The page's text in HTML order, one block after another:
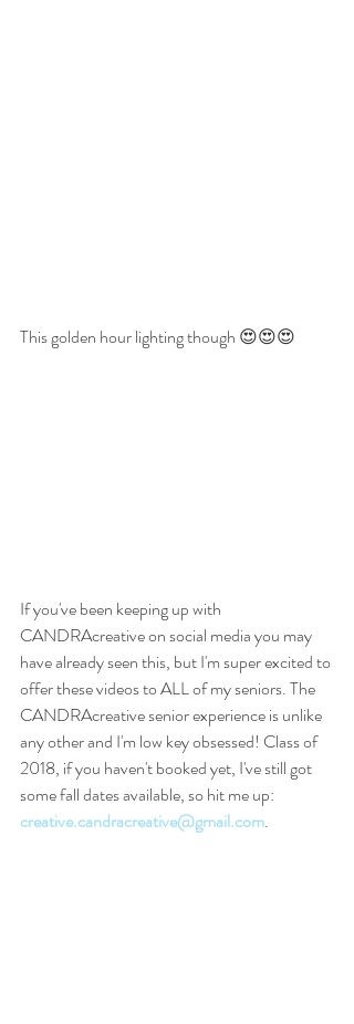
This golden hour lighting though 😍😍😍
If you've been keeping up with
CANDRAcreative on social media you may
have already seen this, but I'm super excited to
offer these videos to ALL of my seniors. The
CANDRAcreative senior experience is unlike
any other and I'm low key obsessed! Class of
2018, if you haven't booked yet, I've still got
some fall dates available, so hit me up:
creative.candracreative@gmail.com.